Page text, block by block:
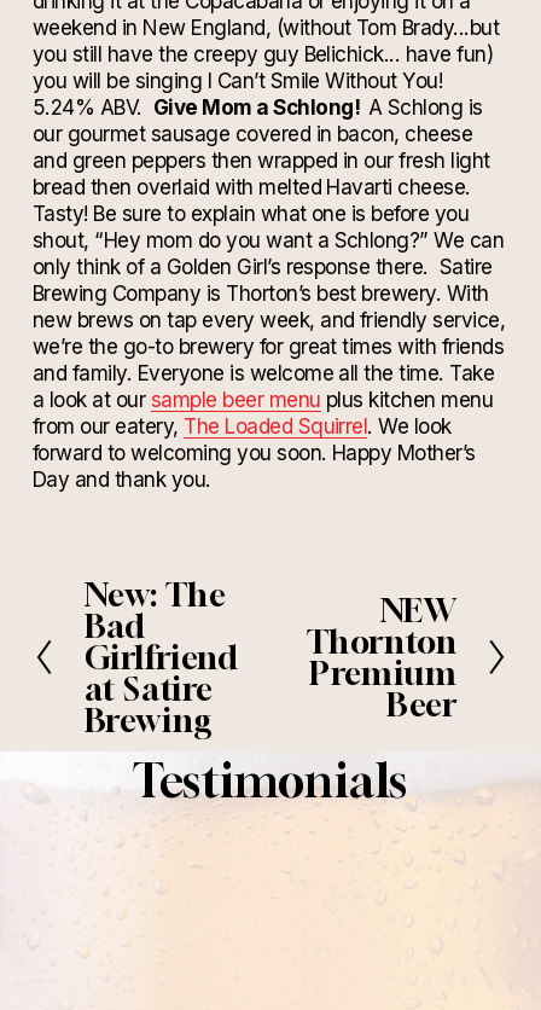
weekend in New England, (without Tom Brady...but
you still have the creepy guy Belichick... have fun)
you will be singing I Can’t Smile Without You!
5.24% ABV. Give Mom a Schlong! A Schlong is
our gourmet sausage covered in bacon, cheese
and green peppers then wrapped in our fresh light
bread then overlaid with melted Havarti cheese.
Tasty! Be sure to explain what one is before you
shout, “Hey mom do you want a Schlong?” We can
only think of a Golden Girl’s response there. Satire
Brewing Company is Thorton’s best brewery. With
new brews on tap every week, and friendly service,
we’re the go-to brewery for great times with friends
and family. Everyone is welcome all the time. Take
a look at oursample beer menu plus kitchen menu
from our eatery, The Loaded Squirrel. We look
forward to welcoming you soon. Happy Mother’s
Day and thank you.
P
r
e
v
i
o
u
New: The
Bad
Girlfriend
at Satire
Brewing
NEW
Thornton
Premium
Beer
Testimonials